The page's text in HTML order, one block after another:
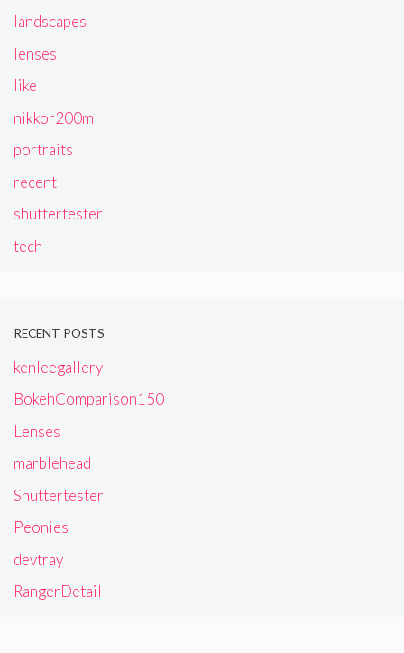
landscapes
lenses
like
nikkor200m
portraits
recent
shuttertester
tech
RECENT POSTS
kenleegallery
BokehComparison150
Lenses
marblehead
Shuttertester
Peonies
devtray
RangerDetail